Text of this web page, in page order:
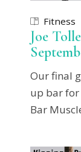
Fitness
Joe
Our final
up bar for
Bar